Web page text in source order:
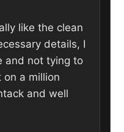
like the clean
details, I
and not tying to
on a million
and well